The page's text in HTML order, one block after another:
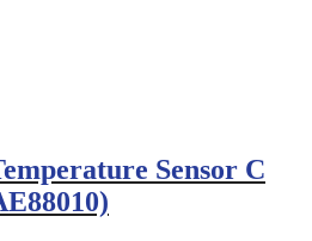
Sensor C